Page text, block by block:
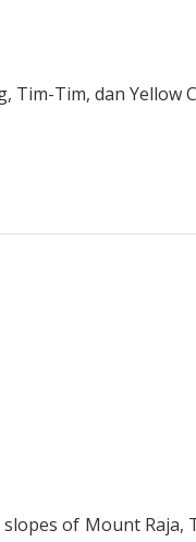
Tim-Tim, dan Yellow
of Mount Raja,